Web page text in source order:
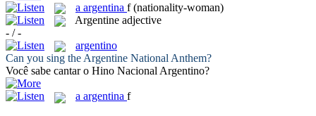
a argentina f (nationality-woman)
Argentine adjective
- / -
argentino
Can you sing theArgentine National Anthem?
Você sabe cantar o Hino NacionalArgentino?
a argentina f